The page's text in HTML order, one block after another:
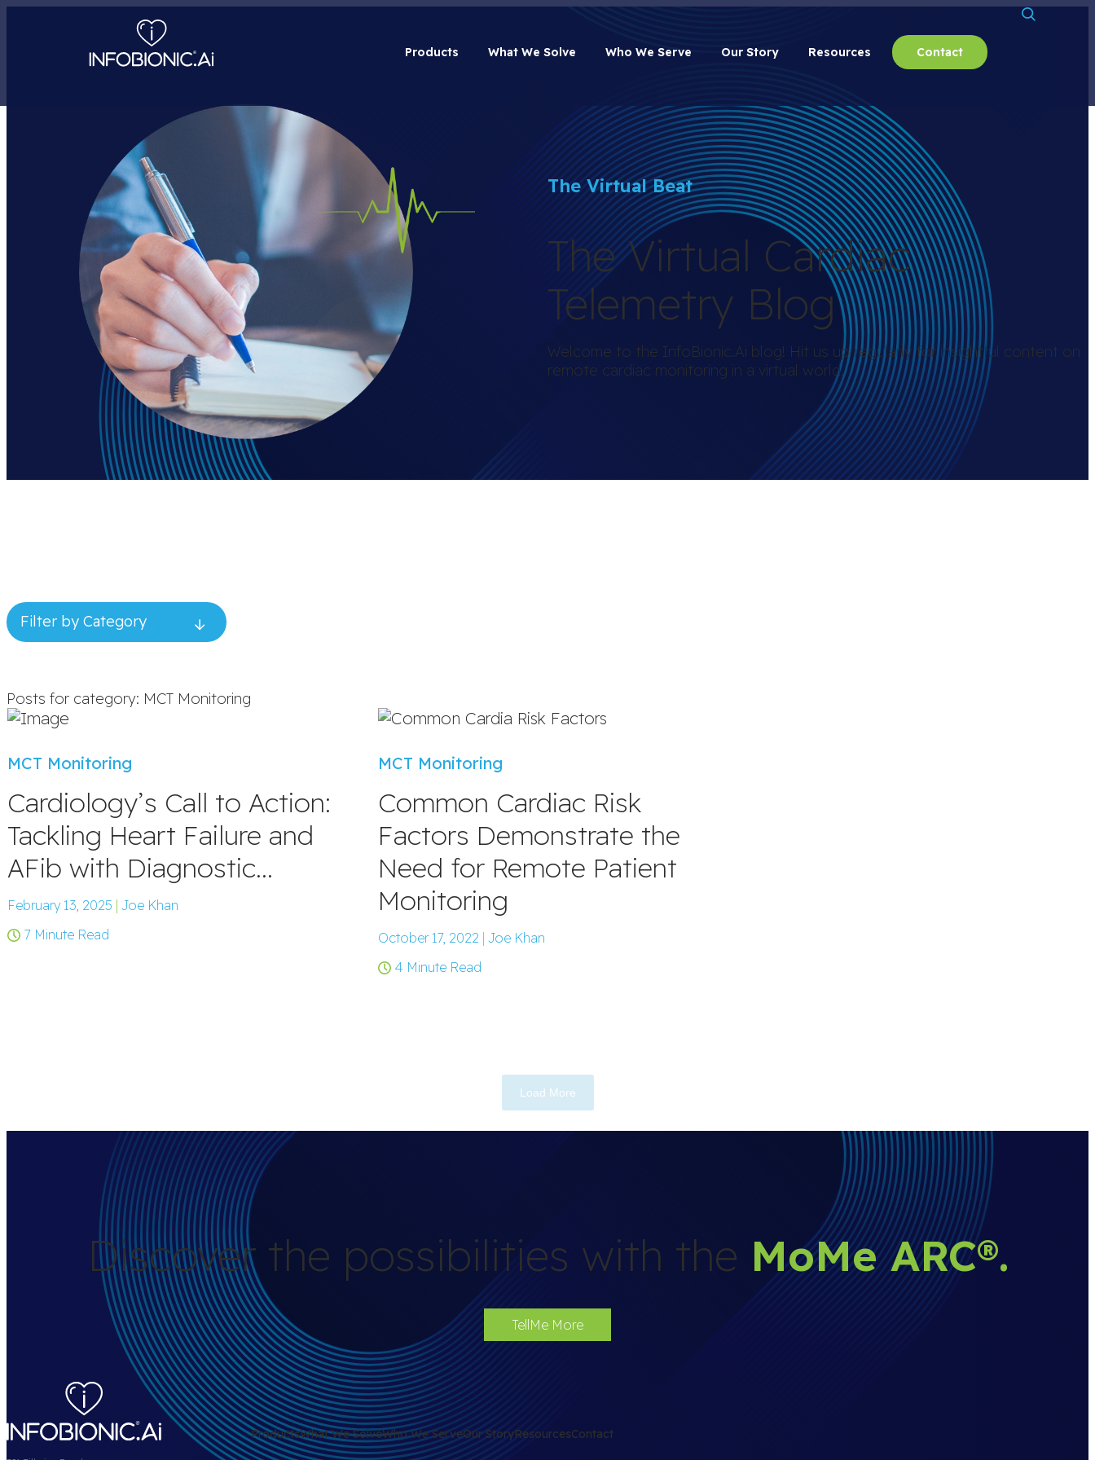
Products What We Solve Who We Serve Our Story Resources Contact
The Virtual Beat
The Virtual Cardiac
Telemetry Blog
Welcome to the InfoBionic.Ai blog! Hit us up regularly for insightful content on
remote cardiac monitoring in a virtual world.
Filter by Category
Posts for category: MCT Monitoring
MCT Monitoring
Cardiology’s Call to Action:
Tackling Heart Failure and
AFib with Diagnostic...
February 13, 2025 Joe Khan
7 Minute Read
MCT Monitoring
Common Cardiac Risk
Factors Demonstrate the
Need for Remote Patient
Monitoring
October 17, 2022 Joe Khan
4 Minute Read
Load More
Discover the possibilities with the MoMe ARC®.
TellMe More
ProductsWhat We SolveWho We ServeOur StoryResourcesContact